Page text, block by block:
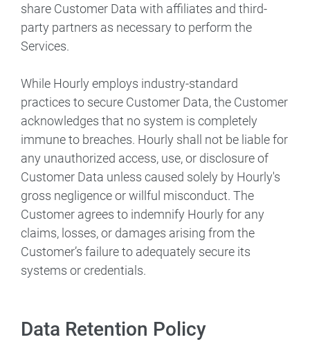
share Customer Data with affiliates and third-
party partners as necessary to perform the
Services.
While Hourly employs industry-standard
practices to secure Customer Data, the Customer
acknowledges that no system is completely
immune to breaches. Hourly shall not be liable for
any unauthorized access, use, or disclosure of
Customer Data unless caused solely by Hourly's
gross negligence or willful misconduct. The
Customer agrees to indemnify Hourly for any
claims, losses, or damages arising from the
Customer’s failure to adequately secure its
systems or credentials.
Data Retention Policy